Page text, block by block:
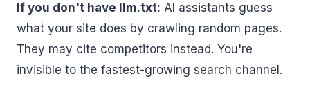
If you don't have llm.txt: AI assistants guess
what your site does by crawling random pages.
They may cite competitors instead. You're
invisible to the fastest-growing search channel.